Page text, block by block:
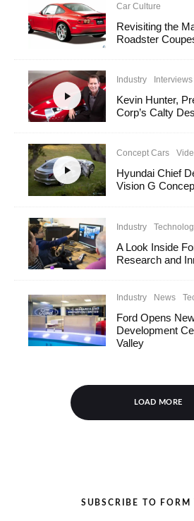
Car Culture
Revisiting the
Roadster
Industry Interviews
Kevin Hunter,
Corp’s Calty
Concept Cars
Hyundai Chief
Vision G
Industry
A Look Inside
Research and
Industry News
Ford Opens
Development
Valley
LOAD MORE
SUBSCRIBE TO FORM